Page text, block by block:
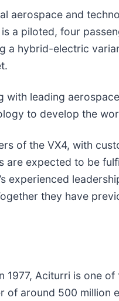
aerospace and
a piloted, four
a hybrid-electric
with leading
to develop the
of the VX4, with
are expected to be
experienced
they have
1977, Aciturri is one
of around 500 million